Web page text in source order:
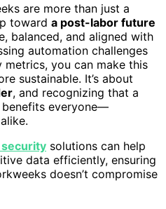
are more than just a
toward a post-labor future
balanced, and aligned with
automation challenges
you can make this
sustainable. It’s about
, and recognizing that a
benefits everyone—
security solutions can help
data efficiently, ensuring
doesn’t compromise